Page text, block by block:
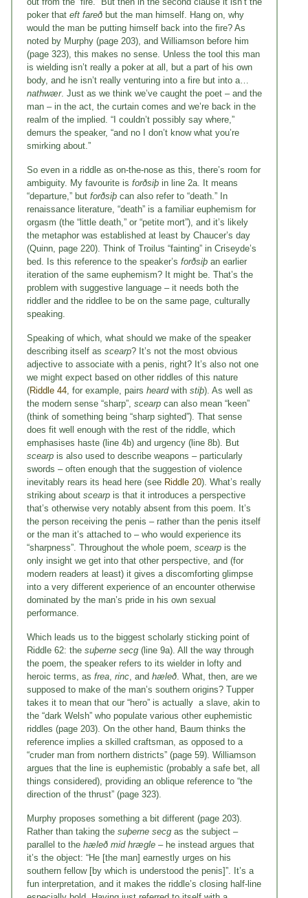
poker that eft fareð but the man himself. Hang on, why
would the man be putting himself back into the fire? As
noted by Murphy (page 203), and Williamson before him
(page 323), this makes no sense. Unless the tool this man
is wielding isn’t really a poker at all, but a part of his own
body, and he isn’t really venturing into a fire but into a…
nathwær. Just as we think we’ve caught the poet – and the
man – in the act, the curtain comes and we’re back in the
realm of the implied. “I couldn’t possibly say where,”
demurs the speaker, “and no I don’t know what you’re
smirking about.”
So even in a riddle as on-the-nose as this, there’s room for
ambiguity. My favourite is forðsiþ in line 2a. It means
“departure,” but forðsiþ can also refer to “death.” In
renaissance literature, “death” is a familiar euphemism for
orgasm (the “little death,” or “petite mort”), and it’s likely
the metaphor was established at least by Chaucer’s day
(Quinn, page 220). Think of Troilus “fainting” in Criseyde’s
bed. Is this reference to the speaker’s forðsiþ an earlier
iteration of the same euphemism? It might be. That’s the
problem with suggestive language – it needs both the
riddler and the riddlee to be on the same page, culturally
speaking.
Speaking of which, what should we make of the speaker
describing itself as scearp? It’s not the most obvious
adjective to associate with a penis, right? It’s also not one
we might expect based on other riddles of this nature
(Riddle 44 , for example, pairs heard with stiþ). As well as
the modern sense “sharp”, scearp can also mean “keen”
(think of something being “sharp sighted”). That sense
does fit well enough with the rest of the riddle, which
emphasises haste (line 4b) and urgency (line 8b). But
scearp is also used to describe weapons – particularly
swords – often enough that the suggestion of violence
inevitably rears its head here (see Riddle 20). What’s really
striking about scearp is that it introduces a perspective
that’s otherwise very notably absent from this poem. It’s
the person receiving the penis – rather than the penis itself
or the man it’s attached to – who would experience its
“sharpness”. Throughout the whole poem, scearp is the
only insight we get into that other perspective, and (for
modern readers at least) it gives a discomforting glimpse
into a very different experience of an encounter otherwise
dominated by the man’s pride in his own sexual
performance.
Which leads us to the biggest scholarly sticking point of
Riddle 62: the suþerne secg (line 9a). All the way through
the poem, the speaker refers to its wielder in lofty and
heroic terms, as frea rinc , and hæleð . What, then, are we
supposed to make of the man’s southern origins? Tupper
takes it to mean that our “hero” is actually a slave, akin to
the “dark Welsh” who populate various other euphemistic
riddles (page 203). On the other hand, Baum thinks the
reference implies a skilled craftsman, as opposed to a
“cruder man from northern districts” (page 59). Williamson
argues that the line is euphemistic (probably a safe bet, all
things considered), providing an oblique reference to “the
direction of the thrust” (page 323).
Murphy proposes something a bit different (page 203).
Rather than taking the suþerne secg as the subject –
parallel to the hæleð mid hrægle – he instead argues that
it’s the object: “He [the man] earnestly urges on his
southern fellow [by which is understood the penis]”. It’s a
fun interpretation, and it makes the riddle’s closing half-line